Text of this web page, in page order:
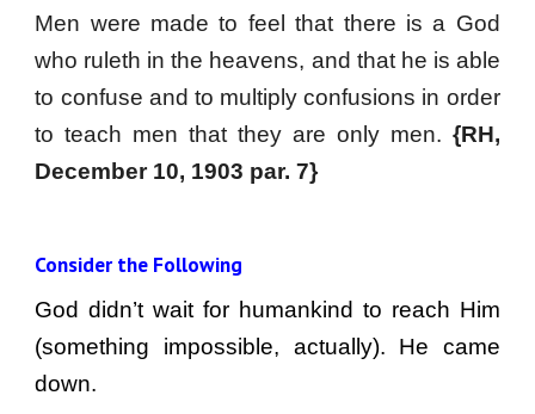
Men were made to feel that there is a God
who ruleth in the heavens, and that he is able
to confuse and to multiply confusions in order
to teach men that they are only men. {RH,
December 10, 1903 par. 7}
Consider the Following
God didn’t wait for humankind to reach Him
(something impossible, actually). He came
down.